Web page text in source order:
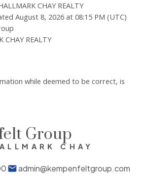
CHAY REALTY
August 8, 2026 at 08:15 PM (UTC)
CHAY REALTY
while deemed to be correct, is
Group
CHAY
admin@kempenfeltgroup.com